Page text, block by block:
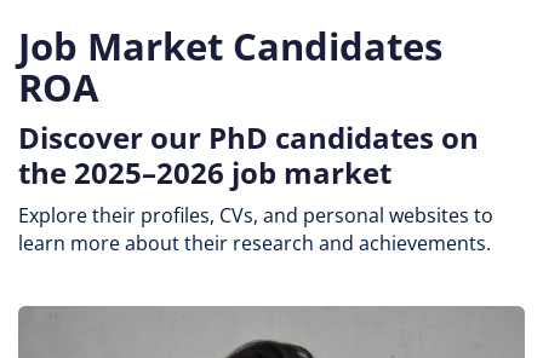
Job Market Candidates
ROA
Discover our PhD candidates on
the 2025–2026 job market
Explore their profiles, CVs, and personal websites to
learn more about their research and achievements.